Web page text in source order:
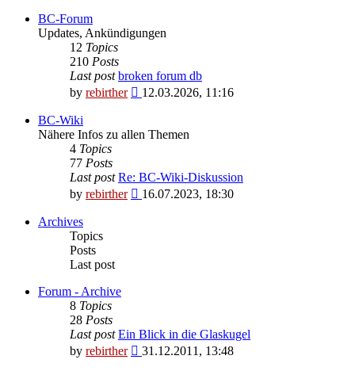
BC-Forum
Updates, Ankündigungen
12 Topics
210 Posts
Last post broken forum db
by rebirther
View
post
12.03.2026, 11:16
BC-Wiki
Nähere Infos zu allen Themen
4 Topics
77 Posts
Last post Re: BC-Wiki-Diskussion
by rebirther
View
16.07.2023, 18:30
Archives
Topics
Posts
Last post
Forum - Archive
8 Topics
28 Posts
Last post Ein Blick in die Glaskugel
by rebirther
View
31.12.2011, 13:48